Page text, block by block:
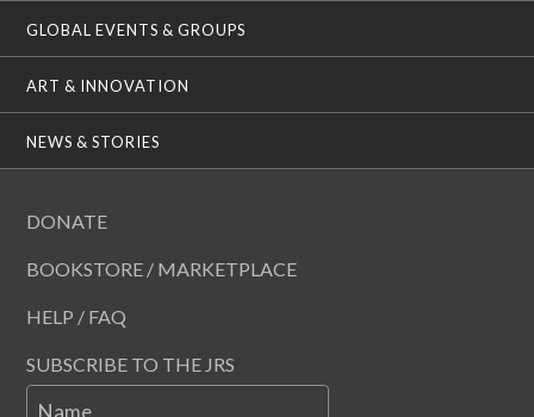
GLOBAL EVENTS & GROUPS
ART & INNOVATION
NEWS & STORIES
DONATE
BOOKSTORE / MARKETPLACE
HELP / FAQ
SUBSCRIBE TO THE JRS
Name